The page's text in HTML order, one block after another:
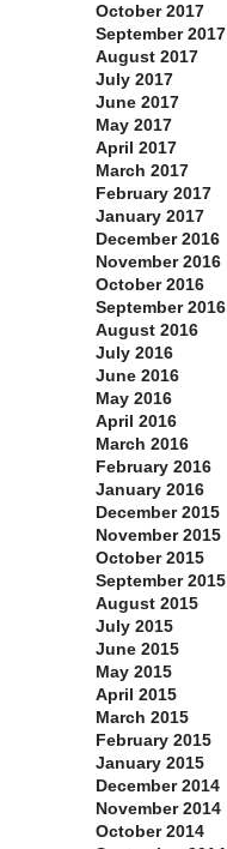
October 2017
September 2017
August 2017
July 2017
June 2017
May 2017
April 2017
March 2017
February 2017
January 2017
December 2016
November 2016
October 2016
September 2016
August 2016
July 2016
June 2016
May 2016
April 2016
March 2016
February 2016
January 2016
December 2015
November 2015
October 2015
September 2015
August 2015
July 2015
June 2015
May 2015
April 2015
March 2015
February 2015
January 2015
December 2014
November 2014
October 2014